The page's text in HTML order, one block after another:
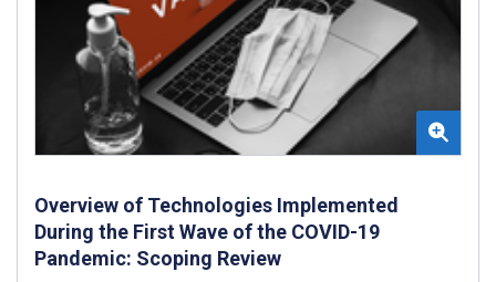
Overview of Technologies Implemented
During the First Wave of the COVID-19
Pandemic: Scoping Review